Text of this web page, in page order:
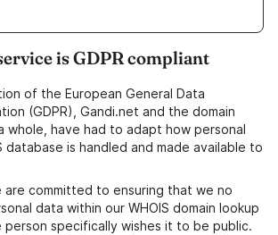
is GDPR compliant
of the European General Data
(GDPR), Gandi.net and the domain
whole, have had to adapt how personal
database is handled and made available to
are committed to ensuring that we no
data within our WHOIS domain lookup
person specifically wishes it to be public.